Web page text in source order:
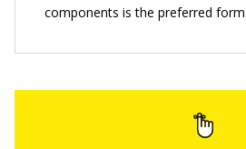
components is the preferred